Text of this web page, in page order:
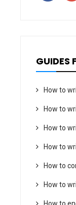
GUIDES
How to
How to
How to
How to
How to
How to